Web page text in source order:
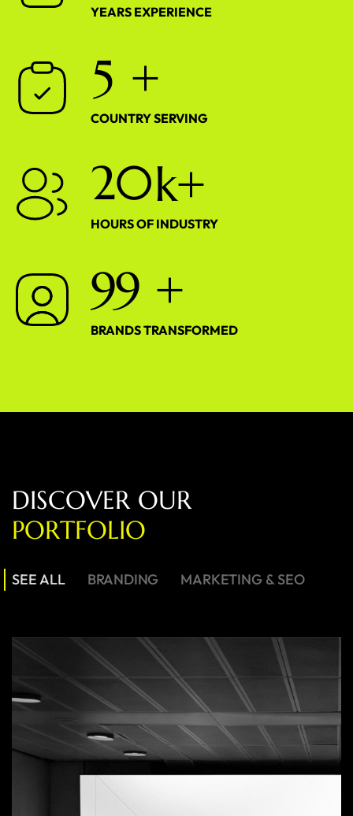
YEARS EXPERIENCE
5 +
COUNTRY SERVING
20k+
HOURS OF INDUSTRY
99 +
BRANDS TRANSFORMED
DISCOVER OUR
PORTFOLIO
SEE ALL BRANDING MARKETING & SEO